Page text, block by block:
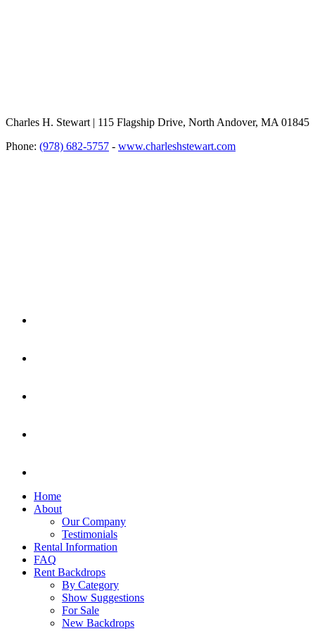
Charles H. Stewart | 115 Flagship Drive, North Andover, MA 01845
Phone: (978) 682-5757 - www.charleshstewart.com
Home
About
Our Company
Testimonials
Rental Information
FAQ
Rent Backdrops
By Category
Show Suggestions
For Sale
New Backdrops